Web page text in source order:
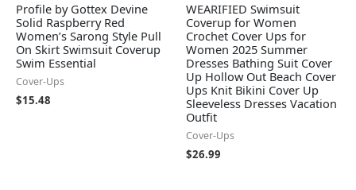
Profile by Gottex Devine
Solid Raspberry Red
Women’s Sarong Style Pull
On Skirt Swimsuit Coverup
Swim Essential
Cover-Ups
$15.48
WEARIFIED Swimsuit
Coverup for Women
Crochet Cover Ups for
Women 2025 Summer
Dresses Bathing Suit Cover
Up Hollow Out Beach Cover
Ups Knit Bikini Cover Up
Sleeveless Dresses Vacation
Outfit
Cover-Ups
$26.99